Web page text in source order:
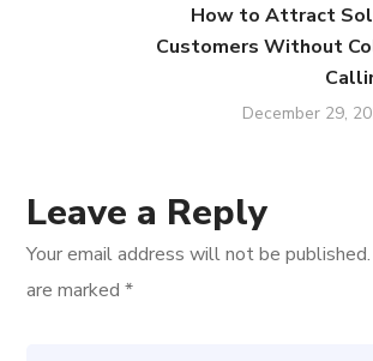
How to Attract
Customers Without
December 29,
Leave a Reply
Your email address will not be published.
are marked*